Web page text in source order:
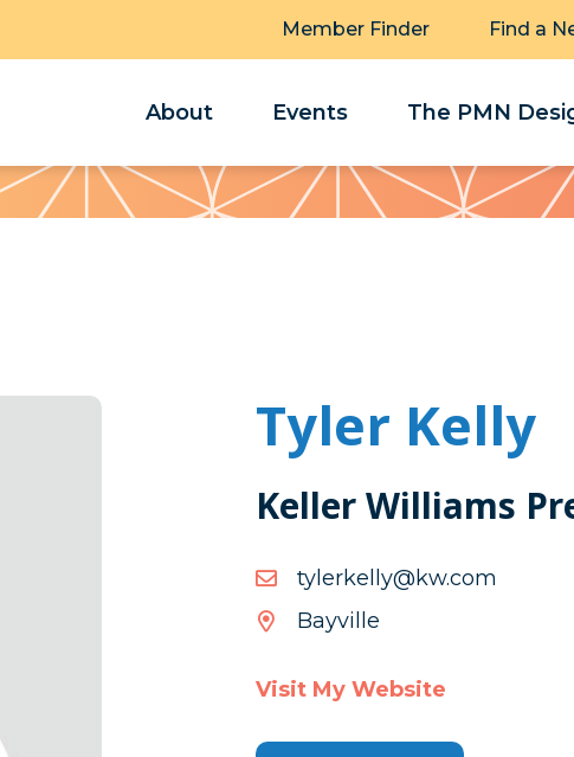
Member Finder Find a
About Events The PMN
Tyler Kelly
Keller Williams
moc.wk@yllekrelyt
moc.wk@yllekrelyt
Bayville
Visit My Website